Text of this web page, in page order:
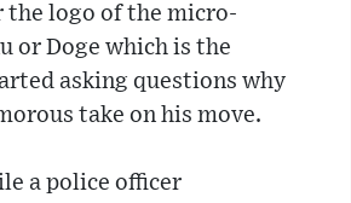
the logo of the micro-
or Doge which is the
asking questions why
take on his move.
a police officer